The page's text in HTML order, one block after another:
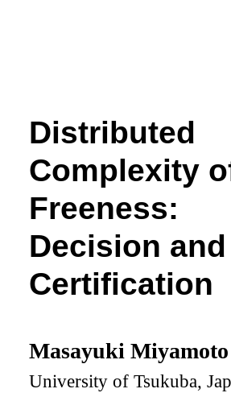
Distributed
Complexity
Freeness:
Decision and
Certification
Masayuki
University of Tsukuba,